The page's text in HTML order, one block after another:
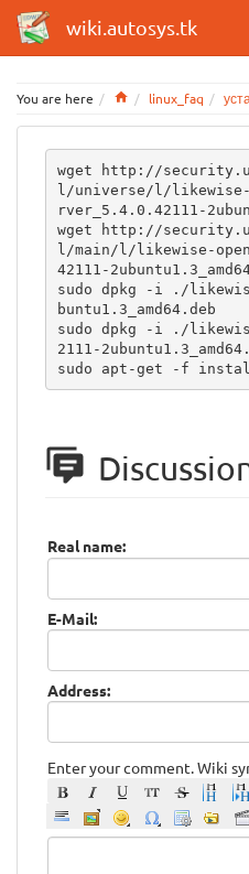
wiki.autosys.tk
You are here Homelinux_faq
wget http://
l/universe/l/likewise-
rver_5.4.0.42111-
wget http://
l/main/l/likewise-
42111-
sudo dpkg -i ./
buntu1.3_amd64.deb
sudo dpkg -i ./
2111-
sudo apt-get -f
Real name:
E-Mail:
Address:
Enter your comment. Wiki